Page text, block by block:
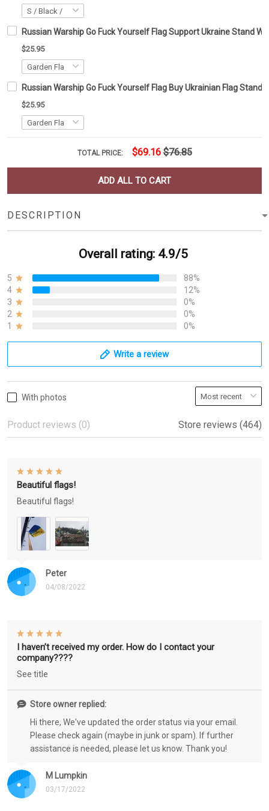
Russian Warship Go Fuck Yourself Flag Support Ukraine Stand
$25.95
Russian Warship Go Fuck Yourself Flag Buy Ukrainian Flag Stand
$25.95
TOTAL PRICE: $69.16 $76.85
ADD ALL TO CART
DESCRIPTION
Overall rating: 4.9/5
5
88%
4
12%
3
0%
2
0%
1
0%
Write a review
With photos
Product reviews (0) Store reviews (464)
Peter
04/08/2022
Beautiful flags!
Beautiful flags!
M Lumpkin
03/17/2022
I haven’t received my order. How do I contact your
company????
See title
Store owner replied:
Hi there, We've updated the order status via your email.
Please check again (maybe in junk or spam). If further
assistance is needed, please let us know. Thank you!